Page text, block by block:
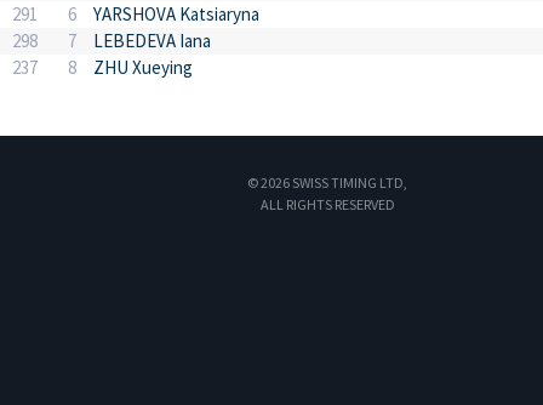
291
6
YARSHOVA Katsiaryna
298
7
LEBEDEVA Iana
237
8 ZHU Xueying
© 2026 SWISS TIMING LTD,
ALL RIGHTS RESERVED